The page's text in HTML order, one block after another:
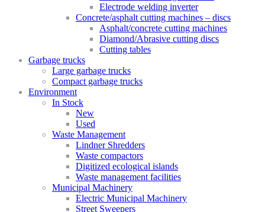
Electrode welding inverter
Concrete/asphalt cutting machines – discs
Asphalt/concrete cutting machines
Diamond/Abrasive cutting discs
Cutting tables
Garbage trucks
Large garbage trucks
Compact garbage trucks
Environment
In Stock
New
Used
Waste Management
Lindner Shredders
Waste compactors
Digitized ecological islands
Waste management facilities
Municipal Machinery
Electric Municipal Machinery
Street Sweepers